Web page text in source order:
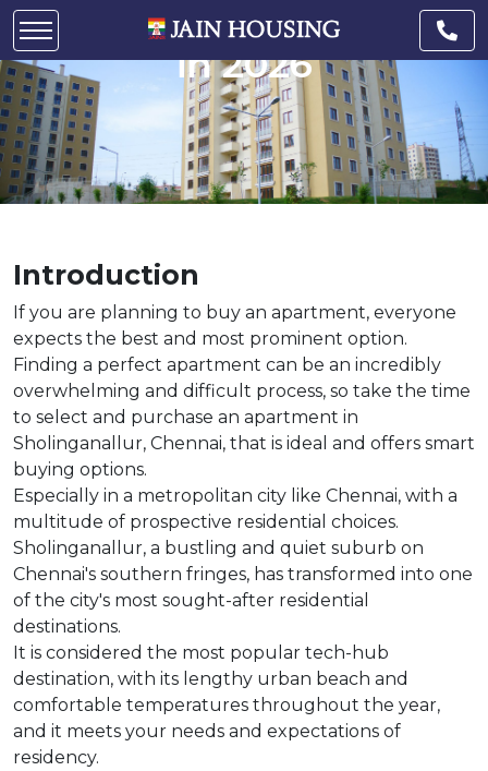
Sholinganallur to invest
in 2026
Introduction
If you are planning to buy an apartment, everyone
expects the best and most prominent option.
Finding a perfect apartment can be an incredibly
overwhelming and difficult process, so take the time
to select and purchase an apartment in
Sholinganallur, Chennai, that is ideal and offers smart
buying options.
Especially in a metropolitan city like Chennai, with a
multitude of prospective residential choices.
Sholinganallur, a bustling and quiet suburb on
Chennai's southern fringes, has transformed into one
of the city's most sought-after residential
destinations.
It is considered the most popular tech-hub
destination, with its lengthy urban beach and
comfortable temperatures throughout the year,
and it meets your needs and expectations of
residency.